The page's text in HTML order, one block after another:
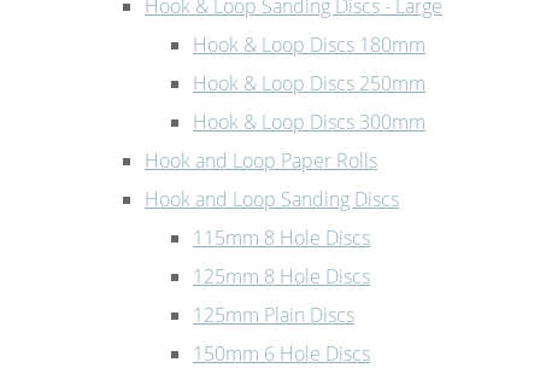
Hook & Loop Sanding Discs - Large
Hook & Loop Discs 180mm
Hook & Loop Discs 250mm
Hook & Loop Discs 300mm
Hook and Loop Paper Rolls
Hook and Loop Sanding Discs
115mm 8 Hole Discs
125mm 8 Hole Discs
125mm Plain Discs
150mm 6 Hole Discs